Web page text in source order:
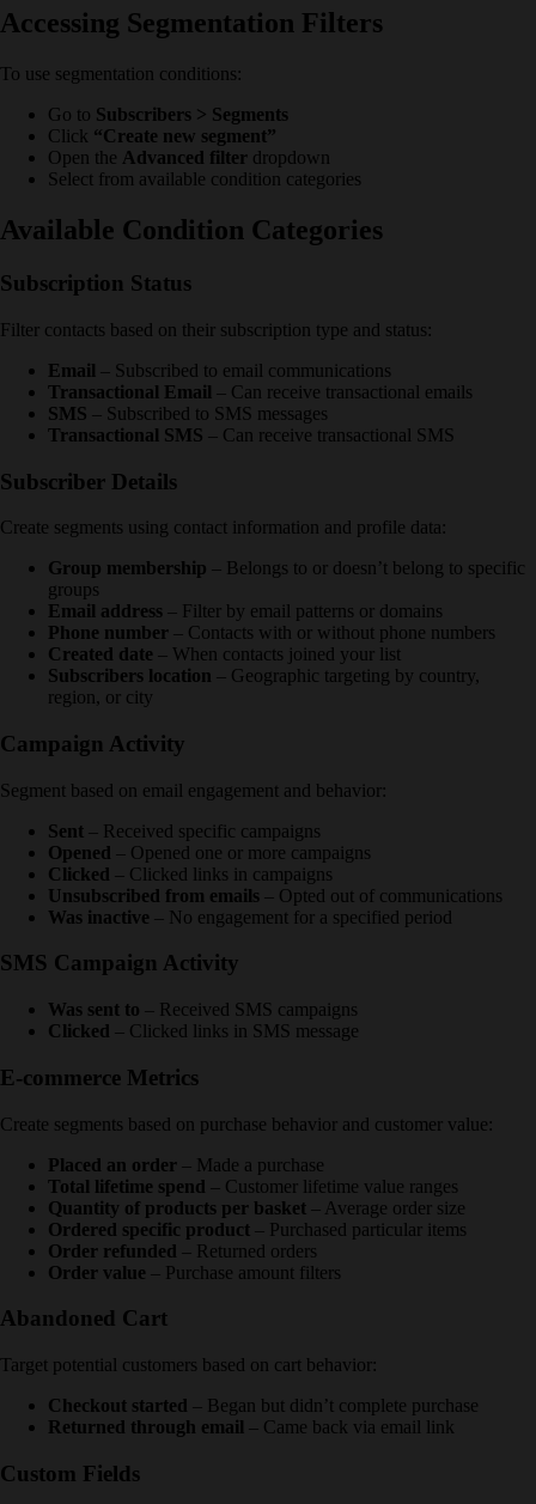
Accessing Segmentation Filters
To use segmentation conditions:
Go to Subscribers > Segments
Click “Create new segment”
Open the Advanced filter dropdown
Select from available condition categories
Available Condition Categories
Subscription Status
Filter contacts based on their subscription type and status:
Email – Subscribed to email communications
Transactional Email – Can receive transactional emails
SMS – Subscribed to SMS messages
Transactional SMS – Can receive transactional SMS
Subscriber Details
Create segments using contact information and profile data:
Group membership – Belongs to or doesn’t belong to specific
groups
Email address – Filter by email patterns or domains
Phone number – Contacts with or without phone numbers
Created date – When contacts joined your list
Subscribers location – Geographic targeting by country,
region, or city
Campaign Activity
Segment based on email engagement and behavior:
Sent – Received specific campaigns
Opened – Opened one or more campaigns
Clicked – Clicked links in campaigns
Unsubscribed from emails – Opted out of communications
Was inactive – No engagement for a specified period
SMS Campaign Activity
Was sent to – Received SMS campaigns
Clicked – Clicked links in SMS message
E-commerce Metrics
Create segments based on purchase behavior and customer value:
Placed an order – Made a purchase
Total lifetime spend – Customer lifetime value ranges
Quantity of products per basket – Average order size
Ordered specific product – Purchased particular items
Order refunded – Returned orders
Order value – Purchase amount filters
Abandoned Cart
Target potential customers based on cart behavior:
Checkout started – Began but didn’t complete purchase
Returned through email – Came back via email link
Custom Fields